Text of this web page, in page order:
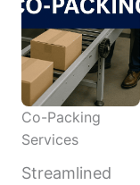
Co-Packing
Services
Streamlined